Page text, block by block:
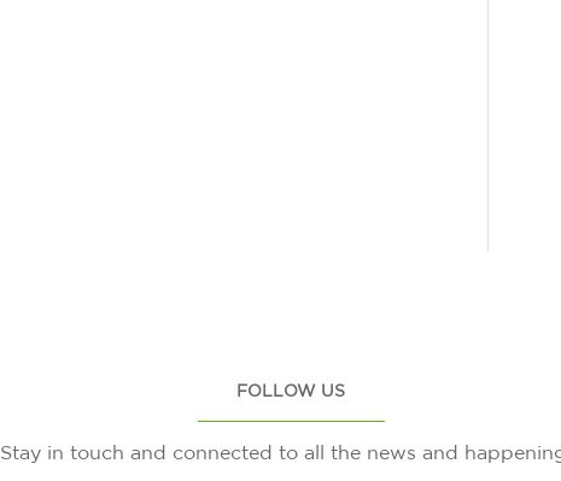
FOLLOW US
Stay in touch and connected to all the news and